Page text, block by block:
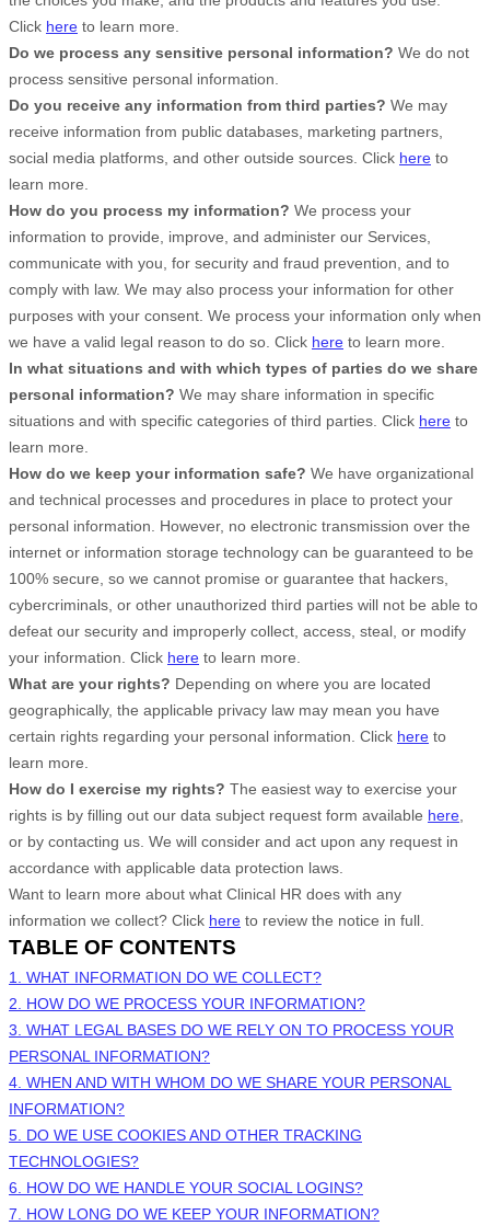
Click here to learn more.
Do we process any sensitive personal information? We do not
process sensitive personal information.
Do you receive any information from third parties? We may
receive information from public databases, marketing partners,
social media platforms, and other outside sources. Click here to
learn more.
How do you process my information? We process your
information to provide, improve, and administer our Services,
communicate with you, for security and fraud prevention, and to
comply with law. We may also process your information for other
purposes with your consent. We process your information only when
we have a valid legal reason to do so. Click here to learn more.
In what situations and with which types of parties do we share
personal information? We may share information in specific
situations and with specific categories of third parties. Click here to
learn more.
How do we keep your information safe? We have organizational
and technical processes and procedures in place to protect your
personal information. However, no electronic transmission over the
internet or information storage technology can be guaranteed to be
100% secure, so we cannot promise or guarantee that hackers,
cybercriminals, or other unauthorized third parties will not be able to
defeat our security and improperly collect, access, steal, or modify
your information. Click here to learn more.
What are your rights? Depending on where you are located
geographically, the applicable privacy law may mean you have
certain rights regarding your personal information. Click here to
learn more.
How do I exercise my rights? The easiest way to exercise your
rights is by filling out our data subject request form available here
or by contacting us. We will consider and act upon any request in
accordance with applicable data protection laws.
Want to learn more about what Clinical HR does with any
information we collect? Click here to review the notice in full.
TABLE OF CONTENTS
1. WHAT INFORMATION DO WE COLLECT?
2. HOW DO WE PROCESS YOUR INFORMATION?
3. WHAT LEGAL BASES DO WE RELY ON TO PROCESS YOUR
PERSONAL INFORMATION?
4. WHEN AND WITH WHOM DO WE SHARE YOUR PERSONAL
INFORMATION?
5. DO WE USE COOKIES AND OTHER TRACKING
TECHNOLOGIES?
6. HOW DO WE HANDLE YOUR SOCIAL LOGINS?
7. HOW LONG DO WE KEEP YOUR INFORMATION?